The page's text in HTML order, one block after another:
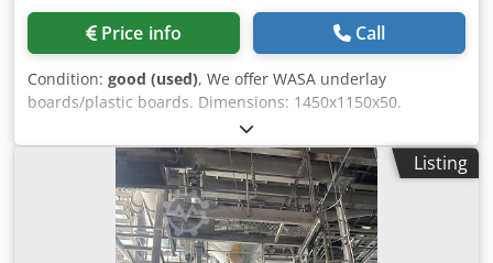
Price info Call
Condition: good (used), We offer WASA underlay
boards/plastic boards. Dimensions: 1450x1150x50.
Crsdpjrrxa Nofx Ai Nof 1350 pieces.
Listing